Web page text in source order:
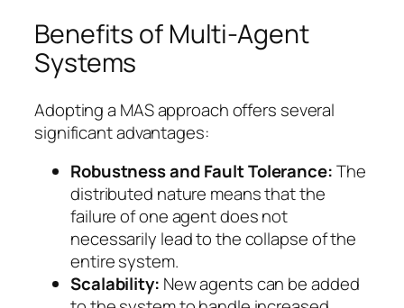
Benefits of Multi-Agent
Systems
Adopting a MAS approach offers several
significant advantages:
Robustness and Fault Tolerance:The
distributed nature means that the
failure of one agent does not
necessarily lead to the collapse of the
entire system.
Scalability: New agents can be added